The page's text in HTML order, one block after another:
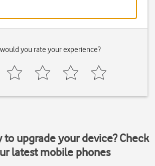
you rate your experience?
to upgrade your device? Check
latest mobile phones